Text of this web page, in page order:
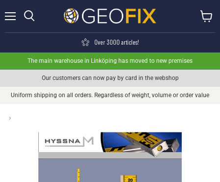
Over 3000 articles!
The main warehouse in Linköping has moved to new premises
Our customers can now pay by card in the webshop
Uniform shipping on all orders. Regardless of weight, volume or order value
›